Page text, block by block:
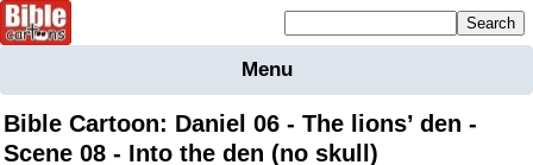
Menu
Bible
Cartoons
Bible Cartoon: Daniel 06 - The lions’ den -
Scene 08 - Into the den (no skull)